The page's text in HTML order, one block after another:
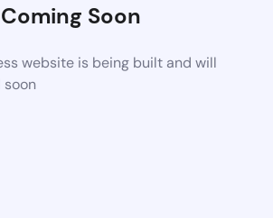
Coming Soon
website is being built and will
soon